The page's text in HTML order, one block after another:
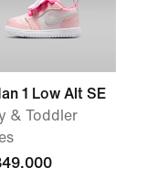
1 Low Alt SE
& Toddler